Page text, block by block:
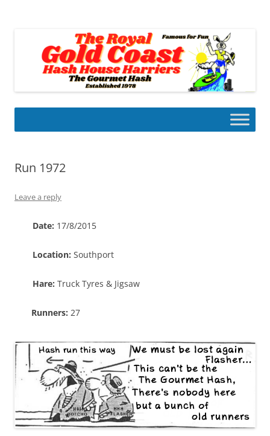
Run 1972
Leave a reply
Date: 17/8/2015
Location: Southport
Hare: Truck Tyres & Jigsaw
Runners: 27